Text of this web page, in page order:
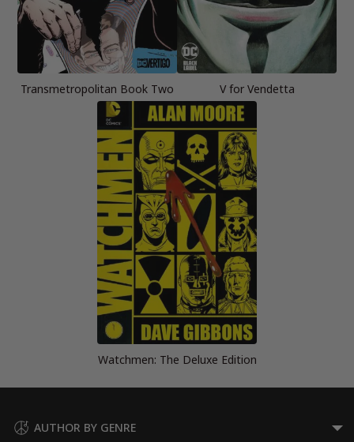
Transmetropolitan Book Two V for Vendetta
Watchmen: The Deluxe Edition
AUTHOR BY GENRE